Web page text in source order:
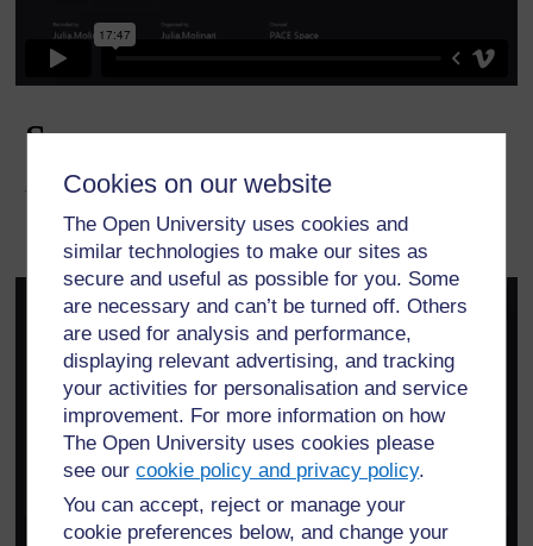
Cookies on our website
The Open University uses cookies and
similar technologies to make our sites as
secure and useful as possible for you. Some
are necessary and can’t be turned off. Others
are used for analysis and performance,
displaying relevant advertising, and tracking
your activities for personalisation and service
improvement. For more information on how
The Open University uses cookies please
see ourcookie policy and privacy policy.
You can accept, reject or manage your
cookie preferences below, and change your